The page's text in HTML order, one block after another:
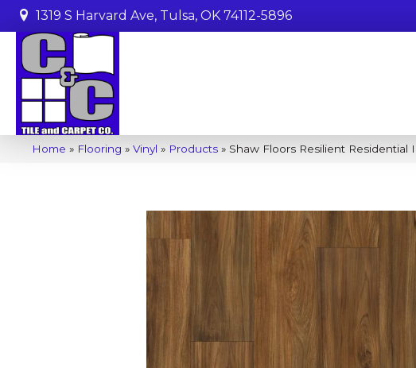
1319 S Harvard Ave, Tulsa, OK 74112-5896
Home » Flooring » Vinyl » Products » Shaw Floors Resilient Residential